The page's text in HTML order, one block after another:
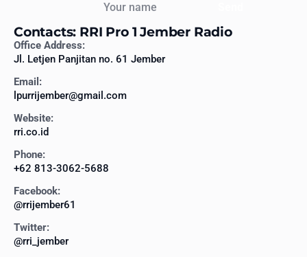
Contacts: RRI Pro 1 Jember Radio
Office Address:
Jl. Letjen Panjitan no. 61 Jember
Email:
lpurrijember@gmail.com
Website:
rri.co.id
Phone:
+62 813-3062-5688
Facebook:
@rrijember61
Twitter:
@rri_jember